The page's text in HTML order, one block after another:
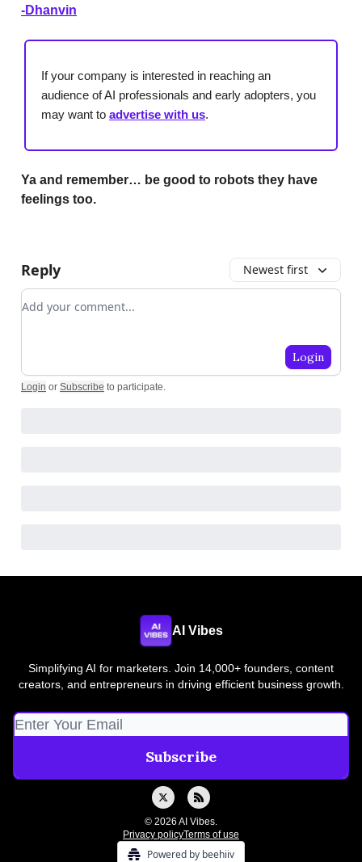
-Dhanvin
If your company is interested in reaching an
audience of AI professionals and early adopters, you
may want to advertise with us.
Ya and remember… be good to robots they have
feelings too.
Reply Newest first
Add your comment
Login
Login or Subscribe to participate
AI Vibes
Simplifying AI for marketers. Join 14,000+ founders, content
creators, and entrepreneurs in driving efficient business growth.
© 2026 AI Vibes.
Privacy policyTerms of use
Powered by beehiiv